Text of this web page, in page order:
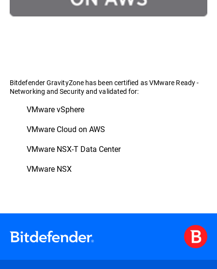
Bitdefender GravityZone has been certified as VMware Ready -
Networking and Security and validated for:
VMware vSphere
VMware Cloud on AWS
VMware NSX-T Data Center
VMware NSX